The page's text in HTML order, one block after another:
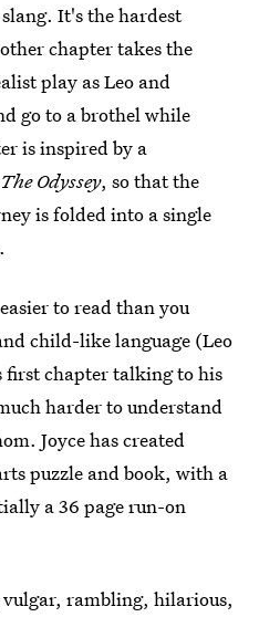
It's the hardest
chapter takes the
play as Leo and
go to a brothel while
is inspired by a
The Odyssey, so that the
is folded into a single
to read than you
child-like language (Leo
first chapter talking to his
harder to understand
Joyce has created
puzzle and book, with a
a 36 page run-on
rambling, hilarious,